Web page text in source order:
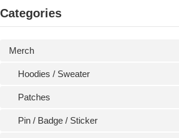
Categories
Merch
Hoodies / Sweater
Patches
Pin / Badge / Sticker